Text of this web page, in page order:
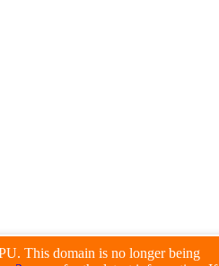
This domain is no longer being